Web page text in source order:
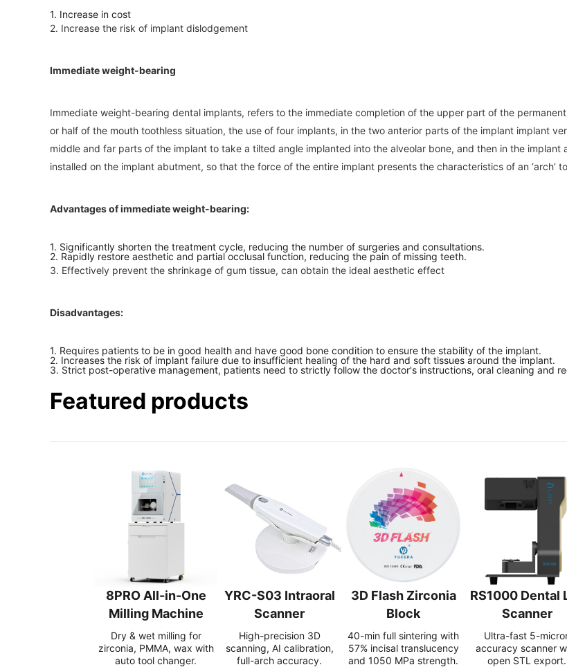
1. Increase in cost
2. Increase the risk of implant dislodgement
Immediate weight-bearing
Immediate weight-bearing dental implants, refers to the immediate completion of the upper part of the
or half of the mouth toothless situation, the use of four implants, in the two anterior parts of the implant implant
middle and far parts of the implant to take a tilted angle implanted into the alveolar bone, and then in the implant
installed on the implant abutment, so that the force of the entire implant presents the characteristics of an ‘arch’
Advantages of immediate weight-bearing:
1. Significantly shorten the treatment cycle, reducing the number of surgeries and consultations.
2. Rapidly restore aesthetic and partial occlusal function, reducing the pain of missing teeth.
3. Effectively prevent the shrinkage of gum tissue, can obtain the ideal aesthetic effect
Disadvantages:
1. Requires patients to be in good health and have good bone condition to ensure the stability of the implant.
2. Increases the risk of implant failure due to insufficient healing of the hard and soft tissues around the implant.
3. Strict post-operative management, patients need to strictly follow the doctor's instructions, oral cleaning and
Featured products
8PRO All-in-One
Milling Machine
Dry & wet milling for
zirconia, PMMA, wax with
auto tool changer.
YRC-S03 Intraoral
Scanner
High-precision 3D
scanning, AI calibration,
full-arch accuracy.
3D Flash Zirconia
Block
40-min full sintering with
57% incisal translucency
and 1050 MPa strength.
RS1000 Dental
Scanner
Ultra-fast 5-
accuracy scanner
open STL export.